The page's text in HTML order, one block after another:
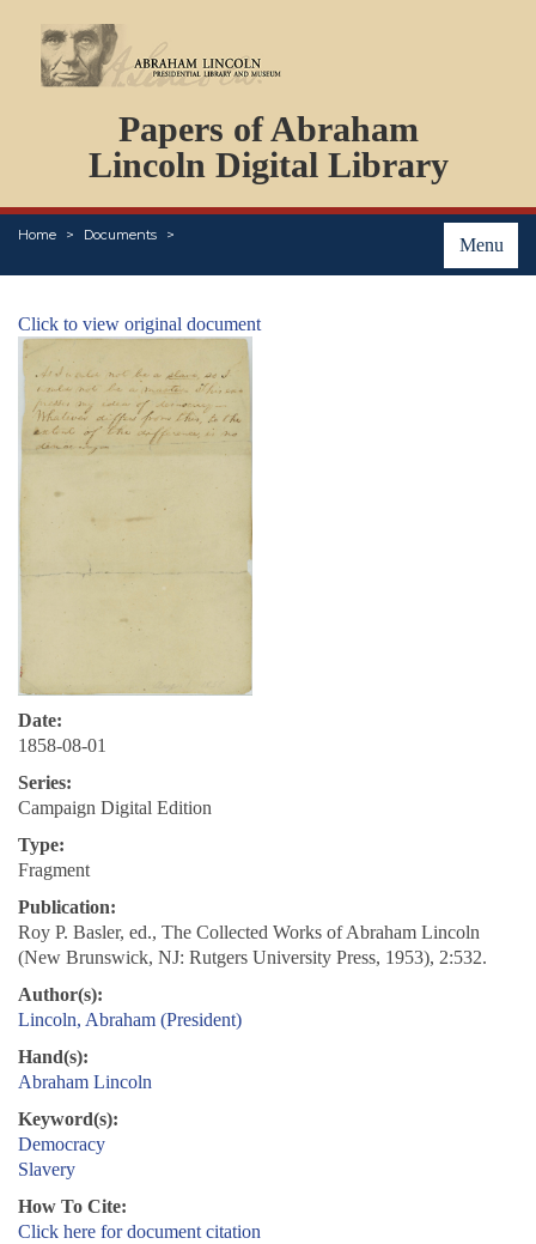
Papers of Abraham
Lincoln Digital Library
Menu
Home Documents
PERSONS
ORGANIZATIONS
EVENTS
PLACES
Click to view original document
Date:
1858-08-01
Series:
Campaign Digital Edition
Type:
Fragment
Publication:
Roy P. Basler, ed., The Collected Works of Abraham Lincoln
(New Brunswick, NJ: Rutgers University Press, 1953), 2:532.
Author(s):
Lincoln, Abraham (President)
Hand(s):
Abraham Lincoln
Keyword(s):
Democracy
Slavery
How To Cite:
Click here for document citation